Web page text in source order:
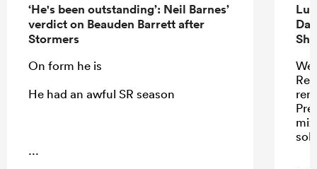
‘He's been outstanding’: Neil Barnes’
verdict on Beauden Barrett after
Stormers
On form he is
He had an awful SR season
...